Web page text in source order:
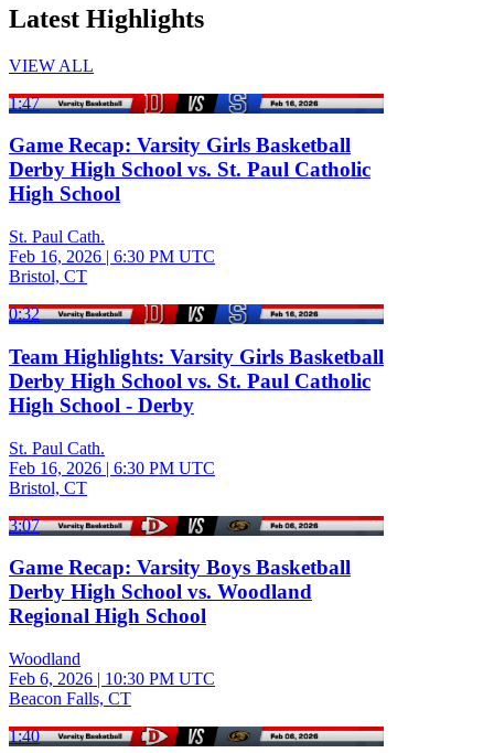
Latest Highlights
VIEW ALL
1:47
Game Recap: Varsity Girls Basketball
Derby High School vs. St. Paul Catholic
High School
St. Paul Cath.
Feb 16, 2026 | 6:30 PM UTC
Bristol, CT
0:32
Team Highlights: Varsity Girls Basketball
Derby High School vs. St. Paul Catholic
High School - Derby
St. Paul Cath.
Feb 16, 2026 | 6:30 PM UTC
Bristol, CT
3:07
Game Recap: Varsity Boys Basketball
Derby High School vs. Woodland
Regional High School
Woodland
Feb 6, 2026 | 10:30 PM UTC
Beacon Falls, CT
1:40